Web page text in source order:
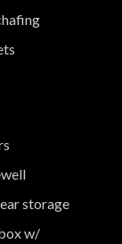
storage
w/